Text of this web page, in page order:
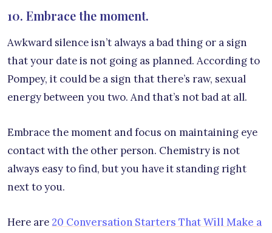
10. Embrace the moment.
Awkward silence isn’t always a bad thing or a sign
that your date is not going as planned. According to
Pompey, it could be a sign that there’s raw, sexual
energy between you two. And that’s not bad at all.
Embrace the moment and focus on maintaining eye
contact with the other person. Chemistry is not
always easy to find, but you have it standing right
next to you.
Here are 20 Conversation Starters That Will Make a